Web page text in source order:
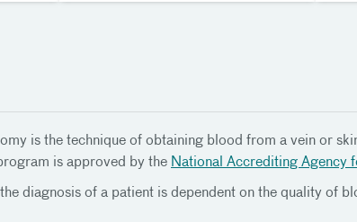
is the technique of obtaining blood from a vein or
is approved by the National Accrediting Agency
diagnosis of a patient is dependent on the quality of